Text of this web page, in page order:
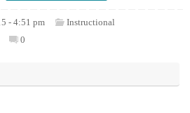
- 4:51 pm
Instructional
0